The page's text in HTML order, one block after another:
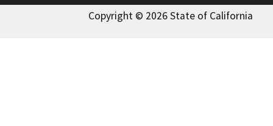
Copyright © 2026 State of California